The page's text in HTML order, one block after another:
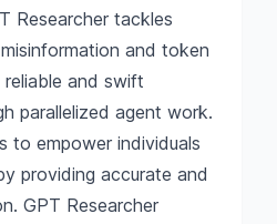
Researcher tackles
and token
reliable and swift
parallelized agent work.
to empower individuals
providing accurate and
GPT Researcher